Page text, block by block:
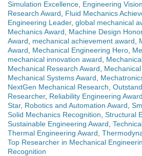
Simulation Excellence Engineering
Research Award
Fluid Mechanics
Engineering Leader, global mechanical
Mechanics Award
Machine Design Honor
Award
mechanical achievement award
Award
Mechanical Engineering Hero
mechanical innovation award
Mechanical Research Award
Mechanical Systems Award
NextGen Mechanical Research
Researcher, Reliability Engineering Award
Star, Robotics and Automation Award
Solid Mechanics Recognition Structural
Sustainable Engineering Award
Thermal Engineering Award
Top Researcher in Mechanical
Recognition